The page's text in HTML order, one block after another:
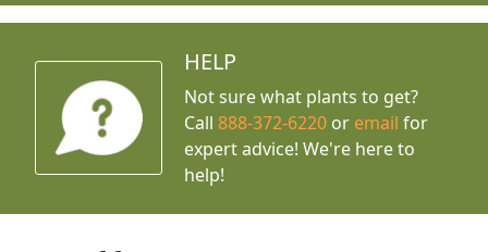
HELP
Not sure what plants to get?
Call888-372-6220 or email for
expert advice! We're here to
help!